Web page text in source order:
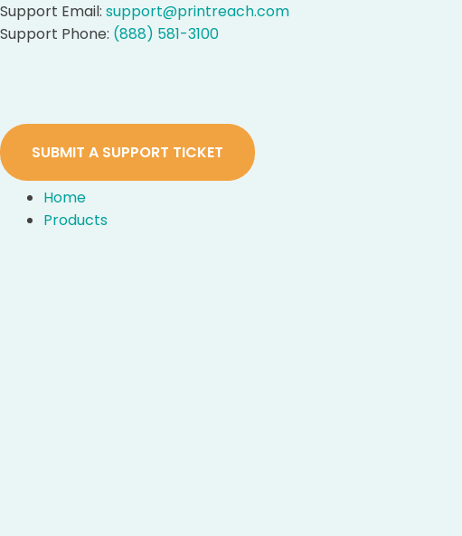
Skip
to
Support Email: support@printreach.com
Support Phone: (888) 581-3100
SUBMIT A SUPPORT TICKET
Home
Products